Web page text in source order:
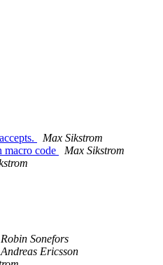
Max Sikstrom
macro code
Max Sikstrom
Robin Sonefors
Andreas Ericsson